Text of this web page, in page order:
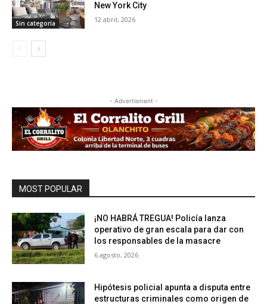
Sin categoría
New York City
12 abril, 2026
- Advertisment -
MOST POPULAR
¡NO HABRÁ TREGUA! Policía lanza
operativo de gran escala para dar con
los responsables de la masacre
6 agosto, 2026
Hipótesis policial apunta a disputa entre
estructuras criminales como origen de